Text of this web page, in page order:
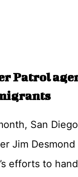
Patrol
San
Jim
efforts to